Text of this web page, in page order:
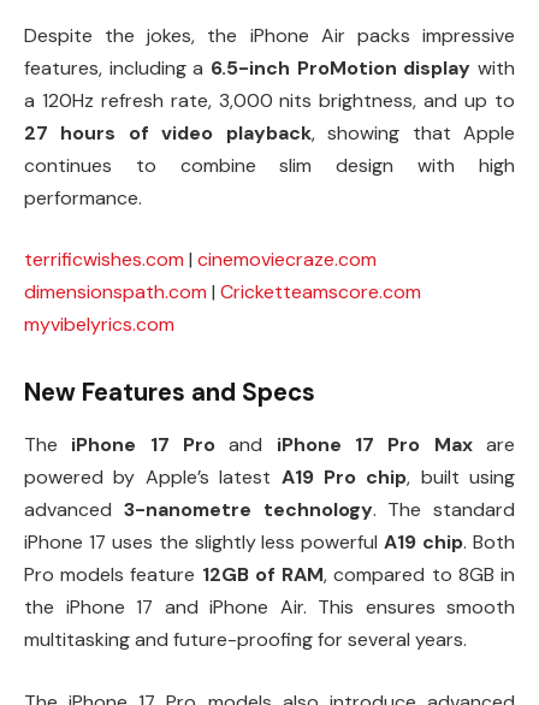
Despite the jokes, the iPhone Air packs impressive
features, including a 6.5-inch ProMotion display with
a 120Hz refresh rate, 3,000 nits brightness, and up to
27 hours of video playback, showing that Apple
continues to combine slim design with high
performance.
terrificwishes.com | cinemoviecraze.com
dimensionspath.com | Cricketteamscore.com
myvibelyrics.com
New Features and Specs
The iPhone 17 Pro and iPhone 17 Pro Maxare
powered by Apple’s latest A19 Pro chip, built using
advanced 3-nanometre technology. The standard
iPhone 17 uses the slightly less powerfulA19 chip. Both
Pro models feature 12GB of RAM, compared to 8GB in
the iPhone 17 and iPhone Air. This ensures smooth
multitasking and future-proofing for several years.